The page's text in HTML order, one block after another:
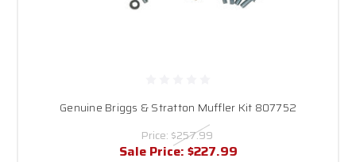
Genuine Briggs & Stratton Muffler Kit 807752
Price: $257.99
Sale Price: $227.99